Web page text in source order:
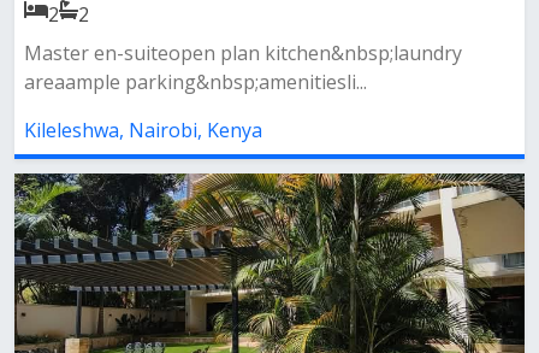
2
2
Master en-suiteopen plan kitchen&nbsp;laundry
areaample parking&nbsp;amenitiesli...
Kileleshwa, Nairobi, Kenya